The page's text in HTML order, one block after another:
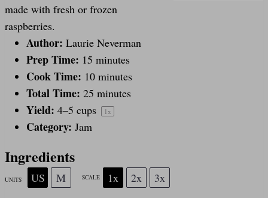
a
r
s
a
r
s
a
r
s
a
r
s
a
r
made with fresh or frozen
raspberries.
Author: Laurie Neverman
Prep Time: 15 minutes
Cook Time: 10 minutes
Total Time: 25 minutes
Yield: 4–5 cups 1 x
Category: Jam
Ingredients
UNITS US M SCALE 1x 2x 3x